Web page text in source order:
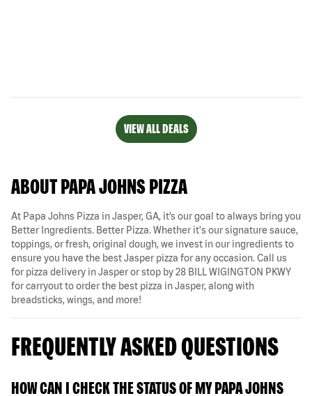
VIEW ALL DEALS
ABOUT PAPA JOHNS PIZZA
At Papa Johns Pizza in Jasper, GA, it’s our goal to always bring you
Better Ingredients. Better Pizza. Whether it's our signature sauce,
toppings, or fresh, original dough, we invest in our ingredients to
ensure you have the best Jasper pizza for any occasion. Call us
for pizza delivery in Jasper or stop by 28 BILL WIGINGTON PKWY
for carryout to order the best pizza in Jasper, along with
breadsticks, wings, and more!
FREQUENTLY ASKED QUESTIONS
HOW CAN I CHECK THE STATUS OF MY PAPA JOHNS